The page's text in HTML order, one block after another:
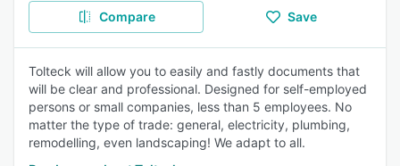
Compare Save
Tolteck will allow you to easily and fastly documents that
will be clear and professional. Designed for self-employed
persons or small companies, less than 5 employees. No
matter the type of trade: general, electricity, plumbing,
remodelling, even landscaping! We adapt to all.